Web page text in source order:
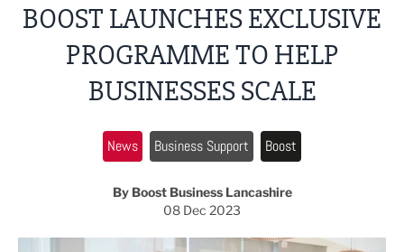
BOOST LAUNCHES EXCLUSIVE
PROGRAMME TO HELP
BUSINESSES SCALE
News Business Support Boost
By Boost Business Lancashire
08 Dec 2023